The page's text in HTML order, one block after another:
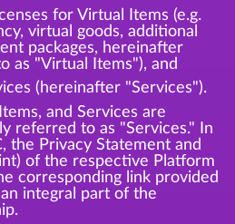
for Virtual Items (e.g.
virtual goods, additional
packages, hereinafter
as "Virtual Items"), and
(hereinafter "Services").
and Services are
referred to as "Services." In
the Privacy Statement and
of the respective Platform
corresponding link provided
integral part of the